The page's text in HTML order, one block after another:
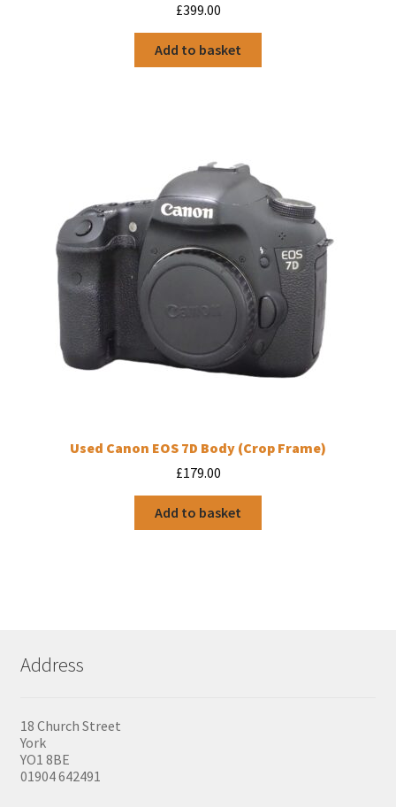
£399.00
Add to basket
Used Canon EOS 7D Body (Crop Frame)
£179.00
Add to basket
Address
18 Church Street
York
YO1 8BE
01904 642491